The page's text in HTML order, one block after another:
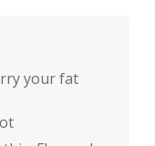
your fat